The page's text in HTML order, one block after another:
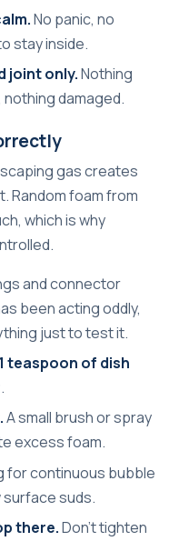
No panic, no
stay inside.
joint only.Nothing
damaged.
gas creates
Random foam from
which is why
and connector
been acting oddly,
just to test it.
1 teaspoon of dish
.
A small brush or spray
excess foam.
for continuous bubble
suds.
there.Don't tighten